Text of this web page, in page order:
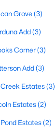
Grove (3)
Add(3)
Corner(3)
Add(3)
Estates(3)
Estates(2)
Estates(2)